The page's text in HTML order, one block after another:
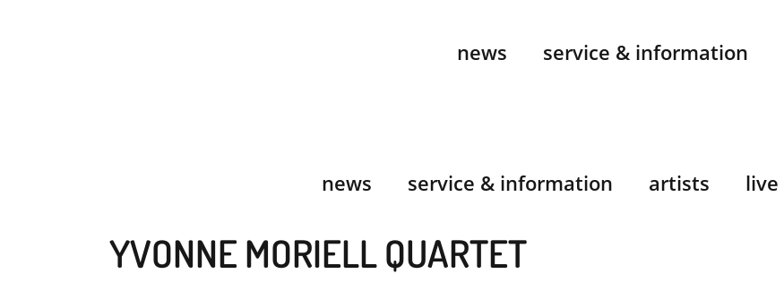
news service & information
news service & information artists live
YVONNE MORIELL QUARTET